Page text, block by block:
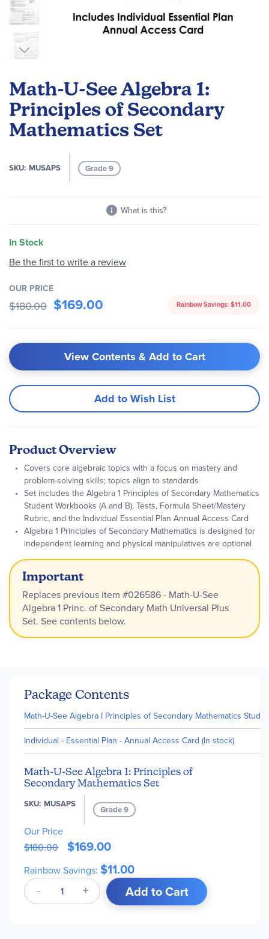
Math-U-See Algebra 1:
Principles of Secondary
Mathematics Set
SKU MUSAPS Grade 9
What is this?
In Stock
the
beginning
of
the
Be the first to write a review
OUR PRICE
$180.00 $169.00 Rainbow Savings: $11.00
View Contents & Add to Cart
Add to Wish List
Product Overview
Covers core algebraic topics with a focus on mastery and
problem-solving skills; topics align to standards
Set includes the Algebra 1 Principles of Secondary Mathematics
Student Workbooks (A and B), Tests, Formula Sheet/Mastery
Rubric, and the Individual Essential Plan Annual Access Card
Algebra 1 Principles of Secondary Mathematics is designed for
independent learning and physical manipulatives are optional
Important
Replaces previous item #026586 - Math-U-See
Algebra 1 Princ. of Secondary Math Universal Plus
Set. See contents below.
Package Contents
Math-U-See Algebra I Principles of Secondary Mathematics
Individual - Essential Plan - Annual Access Card (In stock)
Math-U-See Algebra 1: Principles of
Secondary Mathematics Set
SKU MUSAPS
Grade 9
Add to Cart
Our Price
$180.00
$169.00
Rainbow Savings: $11.00